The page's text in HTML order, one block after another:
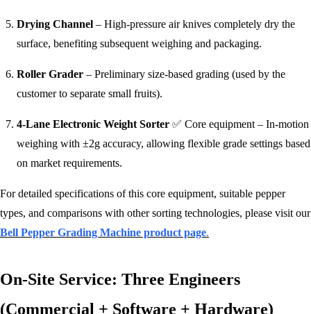
Drying Channel – High‑pressure air knives completely dry the
surface, benefiting subsequent weighing and packaging.
Roller Grader – Preliminary size‑based grading (used by the
customer to separate small fruits).
4-Lane Electronic Weight Sorter ✅ Core equipment – In‑motion
weighing with ±2g accuracy, allowing flexible grade settings based
on market requirements.
For detailed specifications of this core equipment, suitable pepper
types, and comparisons with other sorting technologies, please visit our
Bell Pepper Grading Machine product page.
On-Site Service: Three Engineers
(Commercial + Software + Hardware)